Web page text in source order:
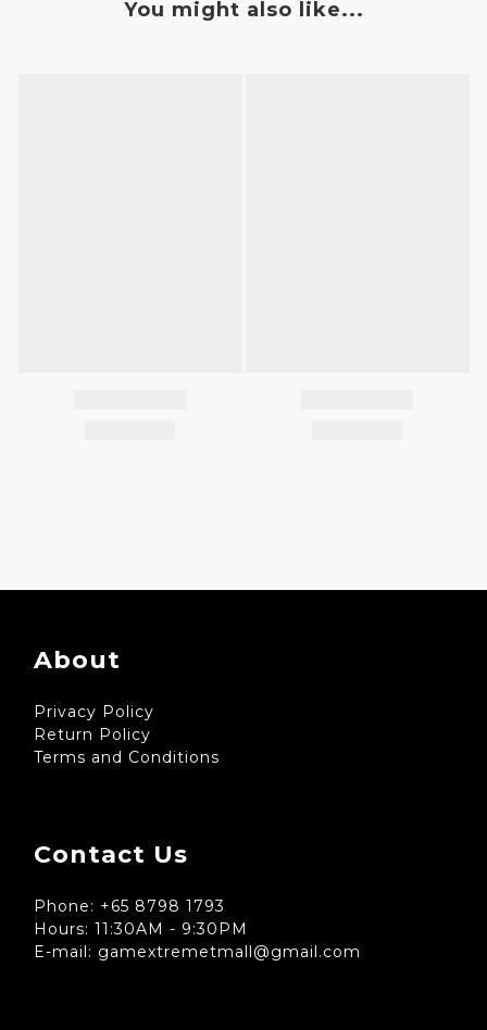
You might also like...
About
Privacy Policy
Return Policy
Terms and Conditions
Contact Us
Phone: +65 8798 1793
Hours: 11:30AM - 9:30PM
E-mail: gamextremetmall@gmail.com